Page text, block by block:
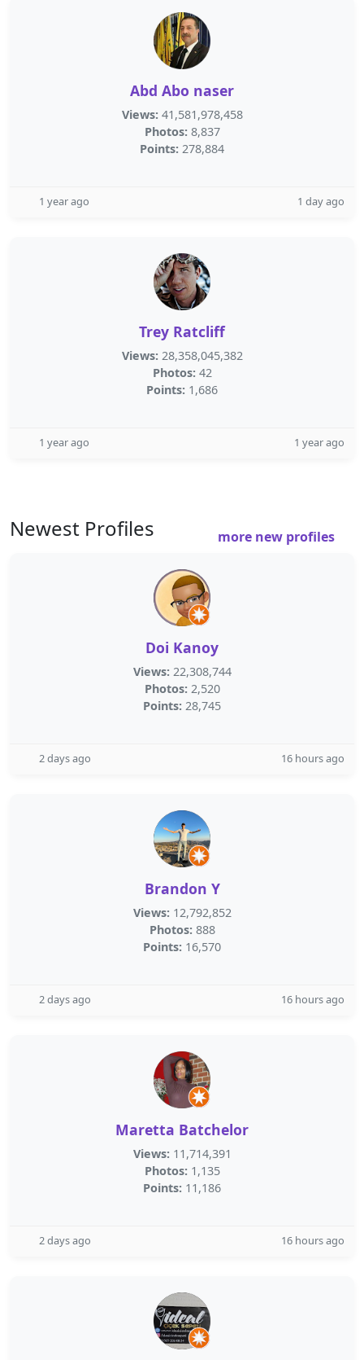
Abd Abo naser
Views: 41,581,978,458
Photos: 8,837
Points: 278,884
1 year ago 1 day ago
Trey Ratcliff
Views: 28,358,045,382
Photos: 42
Points: 1,686
1 year ago 1 year ago
Newest Profiles more new profiles
Doi Kanoy
Views: 22,308,744
Photos: 2,520
Points: 28,745
2 days ago 16 hours ago
Brandon Y
Views: 12,792,852
Photos: 888
Points: 16,570
2 days ago 16 hours ago
Maretta Batchelor
Views: 11,714,391
Photos: 1,135
Points: 11,186
2 days ago 16 hours ago